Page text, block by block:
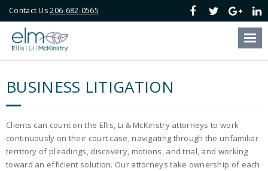
Contact Us206-682-0565
Our Firm
Our Attorneys
Our Services
Online Payment
BUSINESS LITIGATION
Clients can count on the Ellis, Li & McKinstry attorneys to work
continuously on their court case, navigating through the unfamiliar
territory of pleadings, discovery, motions, and trial, and working
toward an efficient solution. Our attorneys take ownership of each